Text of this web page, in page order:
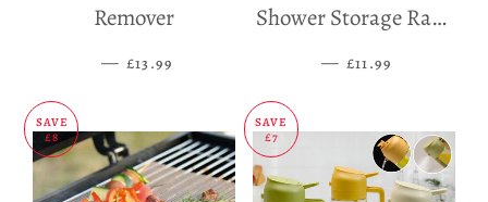
Remover
— SALE PRICE
£13.99
Shower Storage Rack
Holder
— SALE PRICE
£11.99
SAVE
£8
SAVE
£7